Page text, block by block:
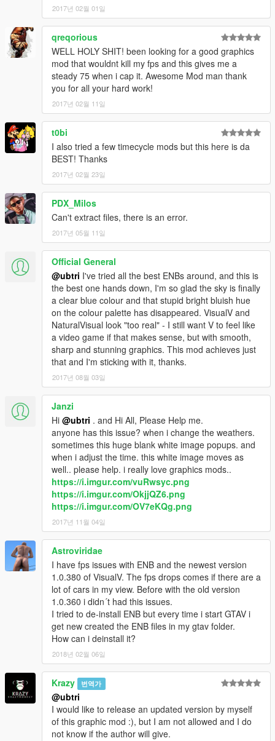
---------------------------------
UPDATES:
v2.6 - Made tons of improvements across all timecycle files
& visualsettings as well as new ENB settings!
v2.5 - Made further tweaks to ENB settings. Made
installation instructions a bit easier to understand. Removed
SweetFX files so people will be less confused about installation.
Now you can use any other ReShade/SweetFX settings you
want OR make your own! The new screenshots are using only
timecycle, visualsettings, hbaosettings & ENB files
v2.4.3 - Updated to the new ENB version 0.275 settings!
Remember, Shift+Enter to open ENB options if you want to play
with settings!
v2.4.1 - Fixed the color issue that sometimes occurs when
clear weather begins
v2.4 - This is a BIG update! I'm including a new set of
TimeCycle & weather files that I've been working on for the
past week. These timecycle's include color corrections that
increase
Realism !
v2.3.1 - Updated the ftimecycle_mods_1 file, fixed
reflections. Big thanks to MoN09 for finding the exact problem!
v2.3 - Updated ENB to the latest version 0.272
v2.2.2 - Quick update to the SweetFX_Settings file which
fixes incorrect color reflections on water
v2.2.1 - Quick update as I just noticed the new version of
ENB is out! Taking full advantage of High Quality MSAA (only
works if MSAA is turned on) and I lowered particles a bit for
more realistic night lights
v2.2 - Edited ENB settings as well as SweetFX. Made nights
a little less impossible to see in and corrected colors some
more
v2.1.1 - New skydome replacement has a darker starfield,
and looks MUCH much better with ENB + SweetFX (check out
the new screenshot! ) Also, I can no longer share the main dll
files for the shaders. New instructions are up above on how to
install them. Sorry for any inconvenience, but this is technically
how everyone should be sharing their settings according to the
rules of their distribution
v2.1 - In an attempt to get my ENB + ShaderFX working for
more people, I tweaked a fresh download of SweetFX 2.0 from
the ground up for warmth & visuals that make you want to take
a ton of screenshots! Nights are darker, and if you want to
change that, simply open the sweetfx_settings file in notepad,
scroll down to the "Levels" setting, and change the first value
until you find your sweet spot.
---------------------------------
Thanks to the geniuses behind OpenIV! http://openiv.com/
Thanks to Boris Vorontsov for ENB! http://enbdev.com/
---------------------------------
Please do NOT re-upload this mod to any other site without my
permission!Seriously, I put a lot of work into this! While I do
make considerations for non-English sites, PLEASE contact me
on Facebook first! If anything else, feel free to share a link to
this page for the download!
2017년 02월 01일
qreqorious
WELL HOLY SHIT! been looking for a good graphics
mod that wouldnt kill my fps and this gives me a
steady 75 when i cap it. Awesome Mod man thank
you for all your hard work!
2017년 02월 11일
t0bi
I also tried a few timecycle mods but this here is da
BEST! Thanks
2017년 02월 23일
PDX_Milos
Can't extract files, there is an error.
2017년 05월 11일
Official General
@ubtri I've tried all the best ENBs around, and this is
the best one hands down, I'm so glad the sky is finally
a clear blue colour and that stupid bright bluish hue
on the colour palette has disappeared. VisualV and
NaturalVisual look "too real" - I still want V to feel like
a video game if that makes sense, but with smooth,
sharp and stunning graphics. This mod achieves just
that and I'm sticking with it, thanks.
2017년 08월 03일
Janzi
Hi @ubtri . and Hi All, Please Help me.
anyone has this issue? when i change the weathers.
sometimes this huge blank white image popups. and
when i adjust the time. this white image moves as
well.. please help. i really love graphics mods..
https://i.imgur.com/vuRwsyc.png
https://i.imgur.com/OkjjQZ6.png
https://i.imgur.com/OV7eKQg.png
2017년 11월 04일
Astroviridae
I have fps issues with ENB and the newest version
1.0.380 of VisualV. The fps drops comes if there are a
lot of cars in my view. Before with the old version
1.0.360 i didn´t had this issues.
I tried to de-install ENB but every time i start GTAV i
get new created the ENB files in my gtav folder.
How can i deinstall it?
2018년 02월 06일
Krazy 번역가
@ubtri
I would like to release an updated version by myself
of this graphic mod :), but I am not allowed and I do
not know if the author will give.